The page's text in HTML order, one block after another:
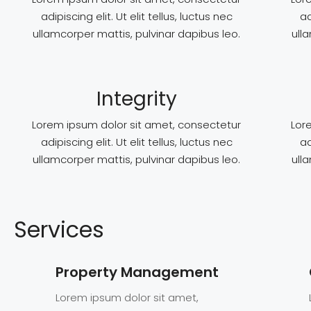
adipiscing elit. Ut elit tellus, luctus nec
ullamcorper mattis, pulvinar dapibus leo.
Integrity
Lorem ipsum dolor sit amet, consectetur
adipiscing elit. Ut elit tellus, luctus nec
ullamcorper mattis, pulvinar dapibus leo.
Services
Property Management
Lorem ipsum dolor sit amet,